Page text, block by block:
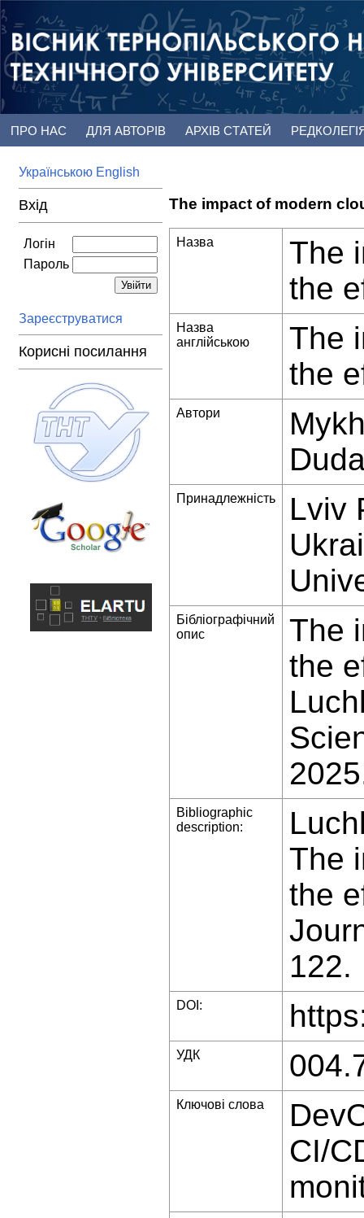
ПРО НАС ДЛЯ АВТОРІВ АРХІВ СТАТЕЙ
Українською English
Вхід
Логін
Пароль
Зареєструватися
Корисні посилання
The impact of modern
Назва
The
the
Назва
англійською
The
the
Автори
Принадлежність
Lviv
Бібліографічний
опис
The
the
Bibliographic
description:
The
the
122.
DOI:
УДК
Ключові слова
CI/